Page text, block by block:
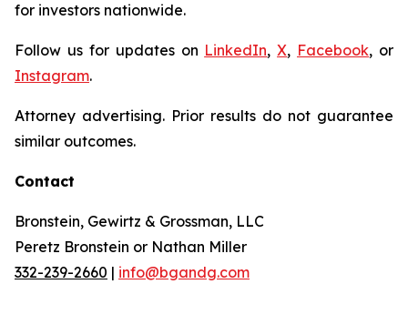
for investors nationwide.
Follow us for updates on LinkedIn,X, Facebook, or
Instagram.
Attorney advertising. Prior results do not guarantee
similar outcomes.
Contact
Bronstein, Gewirtz & Grossman, LLC
Peretz Bronstein or Nathan Miller
332-239-2660 | info@bgandg.com